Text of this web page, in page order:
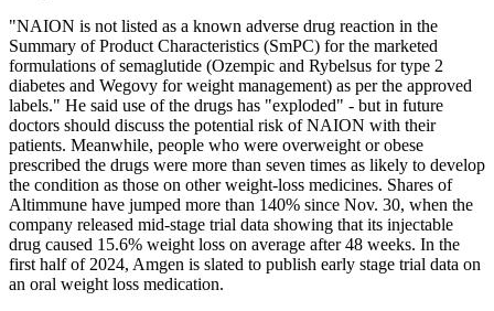
"NAION is not listed as a known adverse drug reaction in the
Summary of Product Characteristics (SmPC) for the marketed
formulations of semaglutide (Ozempic and Rybelsus for type 2
diabetes and Wegovy for weight management) as per the approved
labels." He said use of the drugs has "exploded" - but in future
doctors should discuss the potential risk of NAION with their
patients. Meanwhile, people who were overweight or obese
prescribed the drugs were more than seven times as likely to develop
the condition as those on other weight-loss medicines. Shares of
Altimmune have jumped more than 140% since Nov. 30, when the
company released mid-stage trial data showing that its injectable
drug caused 15.6% weight loss on average after 48 weeks. In the
first half of 2024, Amgen is slated to publish early stage trial data on
an oral weight loss medication.